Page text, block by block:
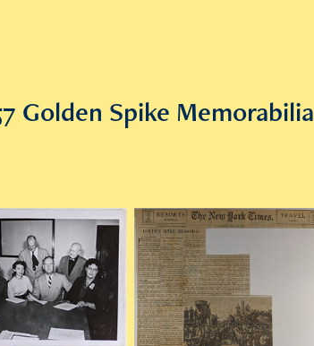
Golden Spike Memorabilia